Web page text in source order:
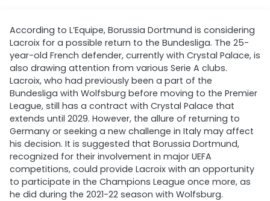
According to L’Equipe, Borussia Dortmund is considering
Lacroix for a possible return to the Bundesliga. The 25-
year-old French defender, currently with Crystal Palace, is
also drawing attention from various Serie A clubs.
Lacroix, who had previously been a part of the
Bundesliga with Wolfsburg before moving to the Premier
League, still has a contract with Crystal Palace that
extends until 2029. However, the allure of returning to
Germany or seeking a new challenge in Italy may affect
his decision. It is suggested that Borussia Dortmund,
recognized for their involvement in major UEFA
competitions, could provide Lacroix with an opportunity
to participate in the Champions League once more, as
he did during the 2021-22 season with Wolfsburg.